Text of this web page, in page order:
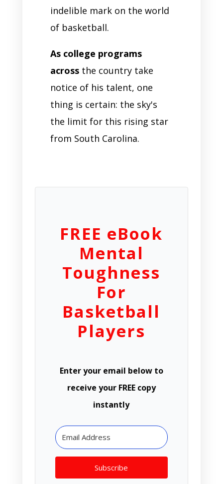
indelible mark on the world
of basketball.
As college programs
acrossthe country take
notice of his talent, one
thing is certain: the sky's
the limit for this rising star
from South Carolina.
FREE eBook
Mental
Toughness
For
Basketball
Players
Enter your email below to
receive your FREE copy
instantly
Subscribe